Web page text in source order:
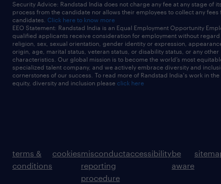
Security Advice: Randstad India does not charge any fee at any stage of
process from the candidate nor allows their employees to collect any fees
candidates. Click here to know more
EEO Statement: Randstad India is an Equal Employment Opportunity
qualified applicants receive consideration for employment without
religion, sex, sexual orientation, gender identity or expression,
origin, age, marital status, veteran status, or disability status, or any other
characteristics. Our global mission is to become the world’s most
specialized talent company, and we actively embrace diversity and
cornerstones of our success. To read more of Randstad India's work in
equity, diversity and inclusion please click here
terms &
conditions
cookiesmisconduct
reporting
procedure
accessibilitybe
aware